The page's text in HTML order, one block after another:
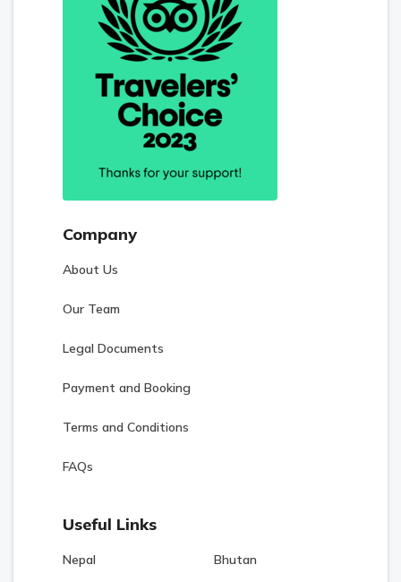
Company
About Us
Our Team
Legal Documents
Payment and Booking
Terms and Conditions
FAQs
Useful Links
Nepal Bhutan